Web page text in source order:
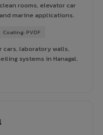
rooms, elevator car
marine applications.
Coating: PVDF
cars, laboratory walls,
systems in Hanagal.